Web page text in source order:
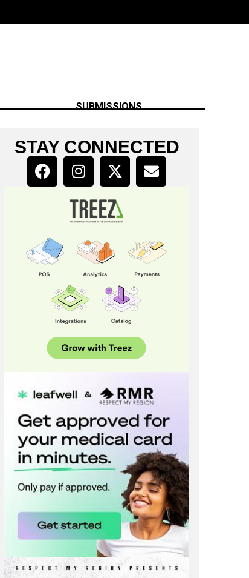
SUBMISSIONS
STAY CONNECTED